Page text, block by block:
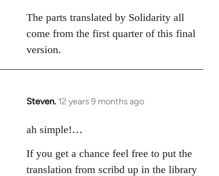
The parts translated by Solidarity all
come from the first quarter of this final
version.
Steven. 12 years 9 months ago
In
to
by
libcom.org
ah simple!…
If you get a chance feel free to put the
translation from scribd up in the library